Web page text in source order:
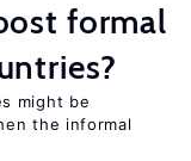
formal
might be
the informal